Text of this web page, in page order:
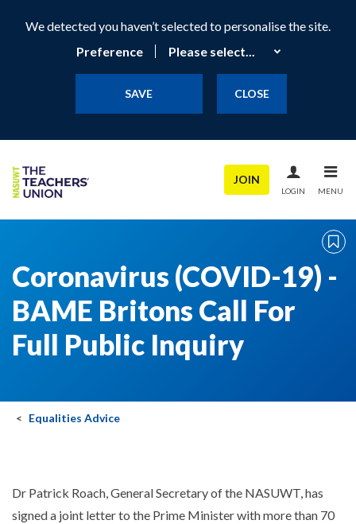
We detected you haven’t selected to personalise the site.
Preference
SAVE CLOSE
JOIN
LOGIN MENU
Coronavirus (COVID-19) -
BAME Britons Call For
Full Public Inquiry
Equalities Advice
Dr Patrick Roach, General Secretary of the NASUWT, has
signed a joint letter to the Prime Minister with more than 70